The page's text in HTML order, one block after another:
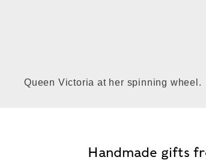
Queen Victoria at her spinning wheel.
Handmade gifts